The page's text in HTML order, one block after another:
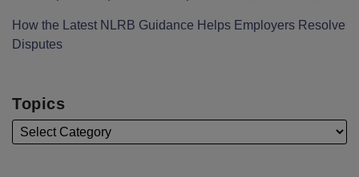
How the Latest NLRB Guidance Helps Employers Resolve
Disputes
Topics